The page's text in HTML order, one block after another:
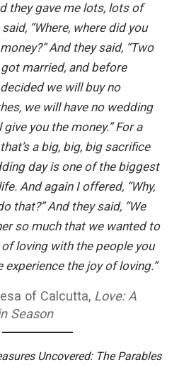
they gave me lots, lots of
“Where, where did you
And they said, “Two
married, and before
we will buy no
we will have no wedding
you the money.” For a
a big, big, big sacrifice
day is one of the biggest
And again I offered, “Why,
that?” And they said, “We
so much that we wanted to
loving with the people you
experience the joy of loving.”
of Calcutta,Love: A
Season
Uncovered: The Parables